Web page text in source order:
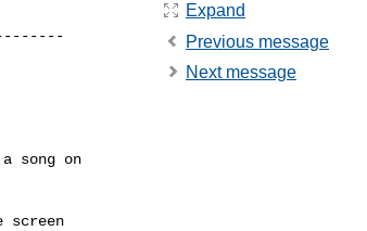
song on
screen
Expand
Previous message
Next message